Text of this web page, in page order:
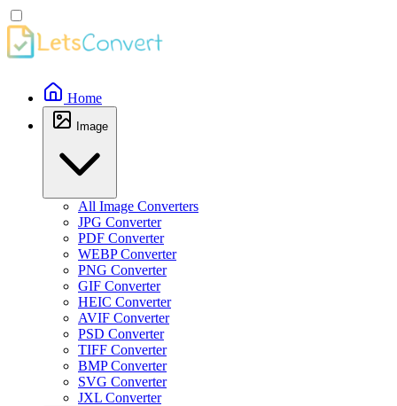
Home
Image
All Image Converters
JPG Converter
PDF Converter
WEBP Converter
PNG Converter
GIF Converter
HEIC Converter
AVIF Converter
PSD Converter
TIFF Converter
BMP Converter
SVG Converter
JXL Converter